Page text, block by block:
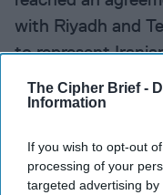
The Cipher Brief -
Information
If you wish to opt-out
processing of your
targeted advertising
with Riyadh and
to represent
consular interests in
Saudi Arabia and
[...] More